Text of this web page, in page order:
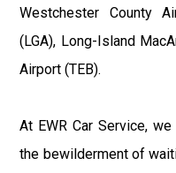
Westchester County
(LGA), Long-Island
Airport (TEB).
At EWR Car Service,
the bewilderment of